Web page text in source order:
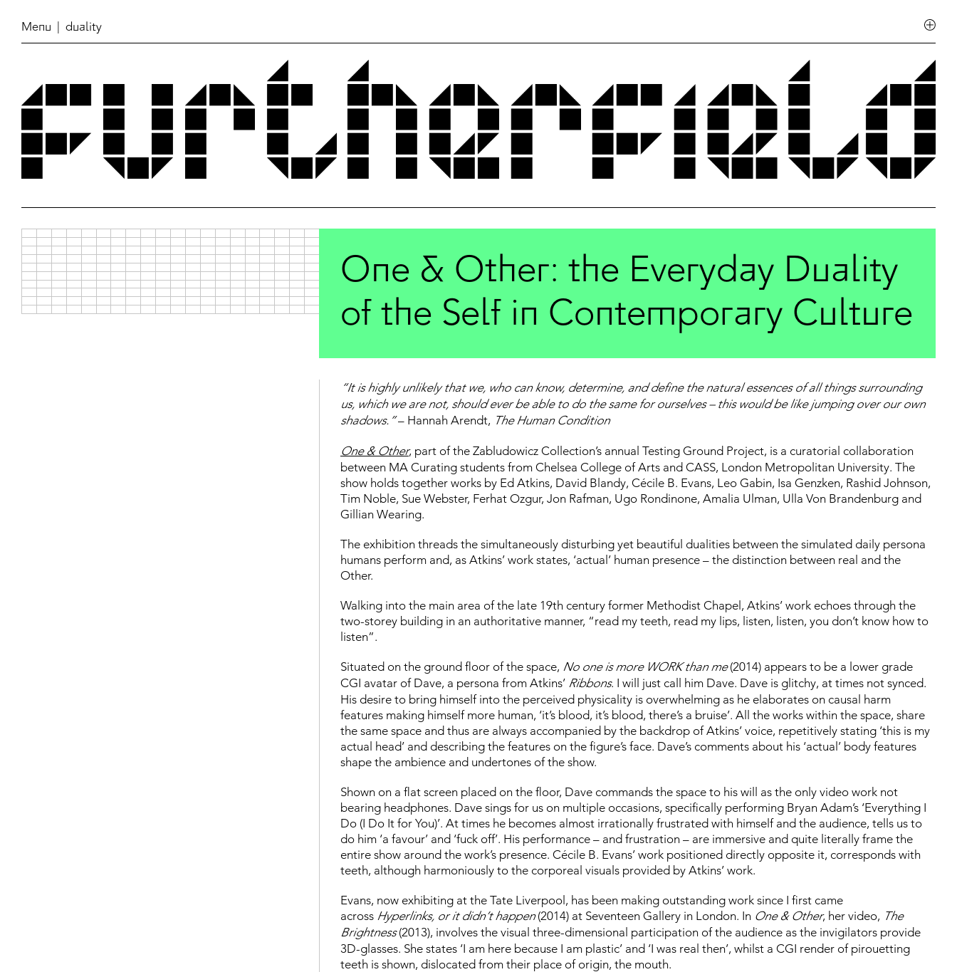
Menu | duality
One & Other: the Everyday Duality
of the Self in Contemporary Culture
“It is highly unlikely that we, who can know, determine, and define the natural essences of all things surrounding
us, which we are not, should ever be able to do the same for ourselves – this would be like jumping over our own
shadows.”– Hannah Arendt, The Human Condition
One & Other, part of the Zabludowicz Collection’s annual Testing Ground Project, is a curatorial collaboration
between MA Curating students from Chelsea College of Arts and CASS, London Metropolitan University. The
show holds together works by Ed Atkins, David Blandy, Cécile B. Evans, Leo Gabin, Isa Genzken, Rashid Johnson,
Tim Noble, Sue Webster, Ferhat Ozgur, Jon Rafman, Ugo Rondinone, Amalia Ulman, Ulla Von Brandenburg and
Gillian Wearing.
The exhibition threads the simultaneously disturbing yet beautiful dualities between the simulated daily persona
humans perform and, as Atkins’ work states, ‘actual’ human presence – the distinction between real and the
Other.
Walking into the main area of the late 19th century former Methodist Chapel, Atkins’ work echoes through the
two-storey building in an authoritative manner, “read my teeth, read my lips, listen, listen, you don’t know how to
listen”.
Situated on the ground floor of the space, No one is more WORK than me(2014) appears to be a lower grade
CGI avatar of Dave, a persona from Atkins’ Ribbons. I will just call him Dave. Dave is glitchy, at times not synced.
His desire to bring himself into the perceived physicality is overwhelming as he elaborates on causal harm
features making himself more human, ‘it’s blood, it’s blood, there’s a bruise’. All the works within the space, share
the same space and thus are always accompanied by the backdrop of Atkins’ voice, repetitively stating ‘this is my
actual head’ and describing the features on the figure’s face. Dave’s comments about his ‘actual’ body features
shape the ambience and undertones of the show.
Shown on a flat screen placed on the floor, Dave commands the space to his will as the only video work not
bearing headphones. Dave sings for us on multiple occasions, specifically performing Bryan Adam’s ‘Everything I
Do (I Do It for You)’. At times he becomes almost irrationally frustrated with himself and the audience, tells us to
do him ‘a favour’ and ‘fuck off’. His performance – and frustration – are immersive and quite literally frame the
entire show around the work’s presence. Cécile B. Evans’ work positioned directly opposite it, corresponds with
teeth, although harmoniously to the corporeal visuals provided by Atkins’ work.
Evans, now exhibiting at the Tate Liverpool, has been making outstanding work since I first came
across Hyperlinks, or it didn’t happen(2014) at Seventeen Gallery in London. In One & Other, her video, The
Brightness(2013), involves the visual three-dimensional participation of the audience as the invigilators provide
3D-glasses. She states ‘I am here because I am plastic’ and ‘I was real then’, whilst a CGI render of pirouetting
teeth is shown, dislocated from their place of origin, the mouth.